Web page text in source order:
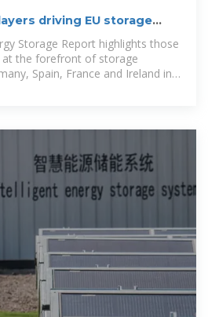
driving EU storage
Storage Report highlights those
at the forefront of storage
Spain, France and Ireland in